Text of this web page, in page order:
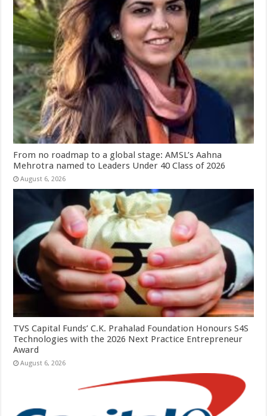
From no roadmap to a global stage: AMSL’s Aahna
Mehrotra named to Leaders Under 40 Class of 2026
August 6, 2026
TVS Capital Funds’ C.K. Prahalad Foundation Honours S4S
Technologies with the 2026 Next Practice Entrepreneur
Award
August 6, 2026